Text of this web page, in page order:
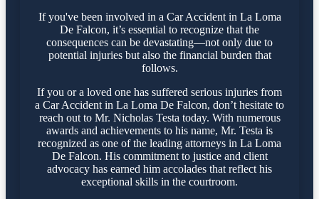
If you've been involved in a Car Accident in La Loma
De Falcon, it’s essential to recognize that the
consequences can be devastating—not only due to
potential injuries but also the financial burden that
follows.
If you or a loved one has suffered serious injuries from
a Car Accident in La Loma De Falcon, don’t hesitate to
reach out to Mr. Nicholas Testa today. With numerous
awards and achievements to his name, Mr. Testa is
recognized as one of the leading attorneys in La Loma
De Falcon. His commitment to justice and client
advocacy has earned him accolades that reflect his
exceptional skills in the courtroom.